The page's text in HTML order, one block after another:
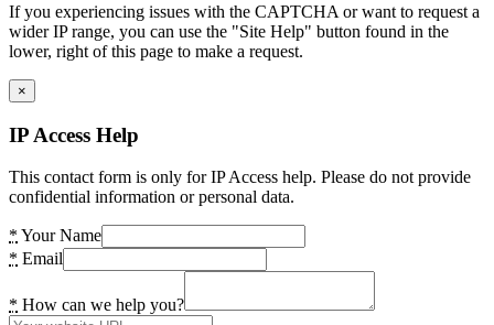
If you experiencing issues with the CAPTCHA or want to request a
wider IP range, you can use the "Site Help" button found in the
lower, right of this page to make a request.
×
IP Access Help
This contact form is only for IP Access help. Please do not provide
confidential information or personal data.
* Your Name
* Email
* How can we help you?